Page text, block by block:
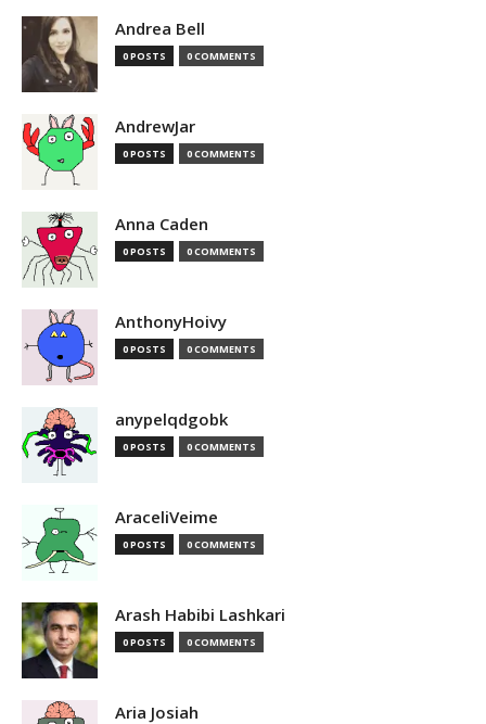
Andrea Bell
0 POSTS 0 COMMENTS
AndrewJar
0 POSTS 0 COMMENTS
Anna Caden
0 POSTS 0 COMMENTS
AnthonyHoivy
0 POSTS 0 COMMENTS
anypelqdgobk
0 POSTS 0 COMMENTS
AraceliVeime
0 POSTS 0 COMMENTS
Arash Habibi Lashkari
0 POSTS 0 COMMENTS
Aria Josiah